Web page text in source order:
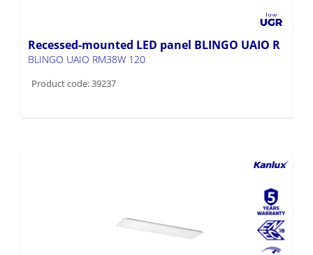
Recessed-mounted LED panel BLINGO UAIO R
BLINGO UAIO RM38W 120
Product code: 39237